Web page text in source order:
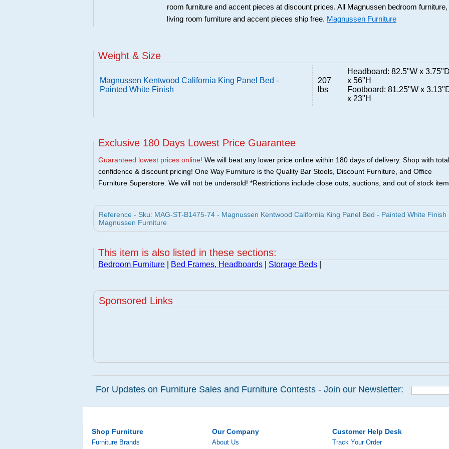
room furniture and accent pieces at discount prices. All Magnussen bedroom furniture,
living room furniture and accent pieces ship free. Magnussen Furniture
Weight & Size
Magnussen Kentwood California King Panel Bed -
Painted White Finish
207
lbs
Headboard: 82.5"W x 3.75"D
x 56"H
Footboard: 81.25"W x
x 23"H
Exclusive 180 Days Lowest Price Guarantee
Guaranteed lowest prices online! We will beat any lower price online within 180 days of delivery. Shop with total
confidence & discount pricing! One Way Furniture is the Quality Bar Stools, Discount Furniture, and Office
Furniture Superstore. We will not be undersold! *Restrictions include close outs, auctions, and out of stock
Reference - Sku: MAG-ST-B1475-74 - Magnussen Kentwood California King Panel Bed - Painted White Finish
Magnussen Furniture
This item is also listed in these sections:
Bedroom Furniture Bed Frames, Headboards Storage Beds
Sponsored Links
For Updates on Furniture Sales and Furniture Contests - Join our Newsletter:
Shop Furniture
Furniture Brands
Our Company
About Us
Customer Help Desk
Track Your Order